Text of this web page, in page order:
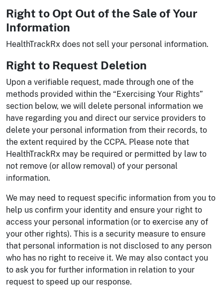
Right to Opt Out of the Sale of Your
Information
HealthTrackRx does not sell your personal information.
Right to Request Deletion
Upon a verifiable request, made through one of the
methods provided within the “Exercising Your Rights”
section below, we will delete personal information we
have regarding you and direct our service providers to
delete your personal information from their records, to
the extent required by the CCPA. Please note that
HealthTrackRx may be required or permitted by law to
not remove (or allow removal) of your personal
information.
We may need to request specific information from you to
help us confirm your identity and ensure your right to
access your personal information (or to exercise any of
your other rights). This is a security measure to ensure
that personal information is not disclosed to any person
who has no right to receive it. We may also contact you
to ask you for further information in relation to your
request to speed up our response.